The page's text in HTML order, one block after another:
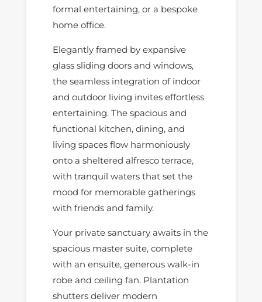
formal entertaining, or a bespoke
home office.
Elegantly framed by expansive
glass sliding doors and windows,
the seamless integration of indoor
and outdoor living invites effortless
entertaining. The spacious and
functional kitchen, dining, and
living spaces flow harmoniously
onto a sheltered alfresco terrace,
with tranquil waters that set the
mood for memorable gatherings
with friends and family.
Your private sanctuary awaits in the
spacious master suite, complete
with an ensuite, generous walk-in
robe and ceiling fan. Plantation
shutters deliver modern